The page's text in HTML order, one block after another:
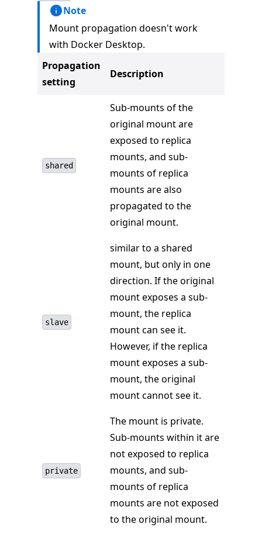
Note
Mount propagation doesn't work
with Docker Desktop.
Propagation
setting
Description
shared
Sub-mounts of the
original mount are
exposed to replica
mounts, and sub-
mounts of replica
mounts are also
propagated to the
original mount.
slave
similar to a shared
mount, but only in one
direction. If the original
mount exposes a sub-
mount, the replica
mount can see it.
However, if the replica
mount exposes a sub-
mount, the original
mount cannot see it.
private
The mount is private.
Sub-mounts within it are
not exposed to replica
mounts, and sub-
mounts of replica
mounts are not exposed
to the original mount.